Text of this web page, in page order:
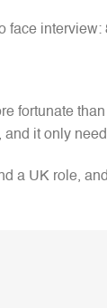
face interview:
fortunate
it only
a UK role,